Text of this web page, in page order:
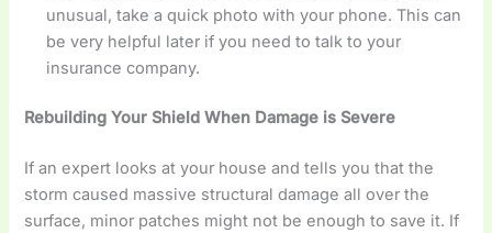
unusual, take a quick photo with your phone. This can
be very helpful later if you need to talk to your
insurance company.
Rebuilding Your Shield When Damage is Severe
If an expert looks at your house and tells you that the
storm caused massive structural damage all over the
surface, minor patches might not be enough to save it. If